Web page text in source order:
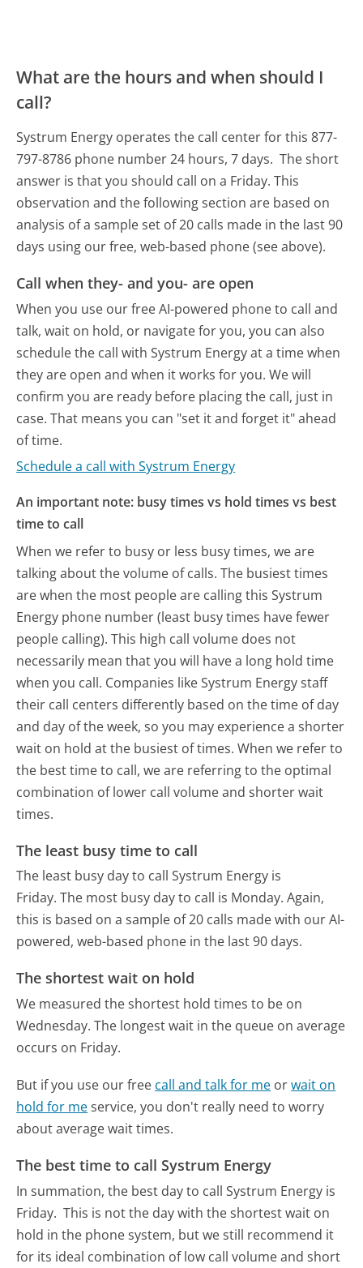
What are the hours and when should I
call?
Systrum Energy operates the call center for this 877-
797-8786 phone number 24 hours, 7 days. The short
answer is that you should call on a Friday. This
observation and the following section are based on
analysis of a sample set of 20 calls made in the last 90
days using our free, web-based phone (see above).
Call when they- and you- are open
When you use our free AI-powered phone to call and
talk, wait on hold, or navigate for you, you can also
schedule the call with Systrum Energy at a time when
they are open and when it works for you. We will
confirm you are ready before placing the call, just in
case. That means you can "set it and forget it" ahead
of time.
Schedule a call with Systrum Energy
An important note: busy times vs hold times vs best
time to call
When we refer to busy or less busy times, we are
talking about the volume of calls. The busiest times
are when the most people are calling this Systrum
Energy phone number (least busy times have fewer
people calling). This high call volume does not
necessarily mean that you will have a long hold time
when you call. Companies like Systrum Energy staff
their call centers differently based on the time of day
and day of the week, so you may experience a shorter
wait on hold at the busiest of times. When we refer to
the best time to call, we are referring to the optimal
combination of lower call volume and shorter wait
times.
The least busy time to call
The least busy day to call Systrum Energy is
Friday. The most busy day to call is Monday. Again,
this is based on a sample of 20 calls made with our AI-
powered, web-based phone in the last 90 days.
The shortest wait on hold
We measured the shortest hold times to be on
Wednesday. The longest wait in the queue on average
occurs on Friday.
But if you use our free call and talk for me orwait on
hold for meservice, you don't really need to worry
about average wait times.
The best time to call Systrum Energy
In summation, the best day to call Systrum Energy is
Friday. This is not the day with the shortest wait on
hold in the phone system, but we still recommend it
for its ideal combination of low call volume and short